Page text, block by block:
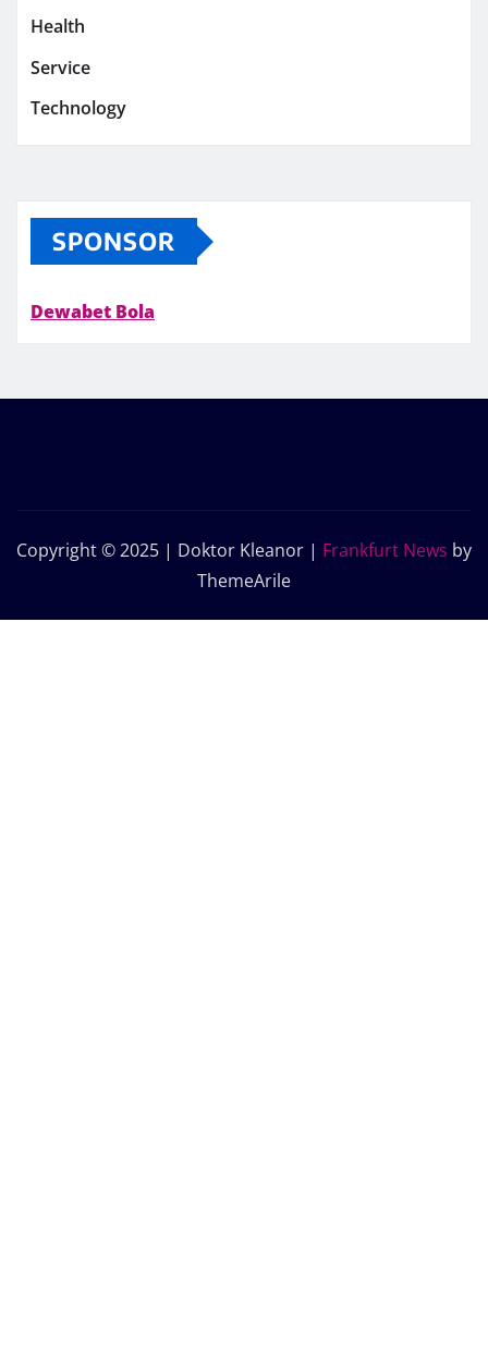
Health
Service
Technology
SPONSOR
Dewabet Bola
Copyright © 2025 | Doktor Kleanor | Frankfurt News by
ThemeArile